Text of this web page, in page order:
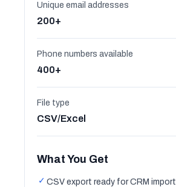
Unique email addresses
200+
Phone numbers available
400+
File type
CSV/Excel
What You Get
✓ CSV export ready for CRM import